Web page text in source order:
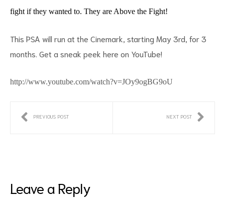
fight if they wanted to. They are Above the Fight!
This PSA will run at the Cinemark, starting May 3rd, for 3
months. Get a sneak peek here on YouTube!
http://www.youtube.com/watch?v=JOy9ogBG9oU
PREVIOUS POST NEXT POST
Leave a Reply